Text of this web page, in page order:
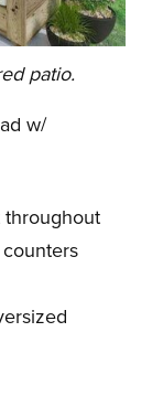
patio.
w/
throughout